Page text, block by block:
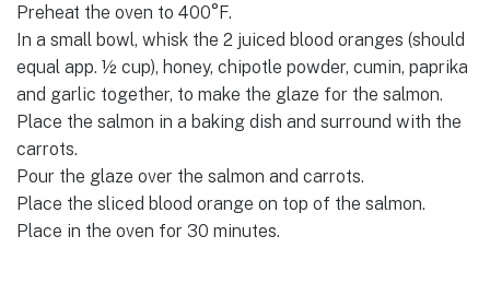
Preheat the oven to 400°F.
In a small bowl, whisk the 2 juiced blood oranges (should
equal app. ½ cup), honey, chipotle powder, cumin, paprika
and garlic together, to make the glaze for the salmon.
Place the salmon in a baking dish and surround with the
carrots.
Pour the glaze over the salmon and carrots.
Place the sliced blood orange on top of the salmon.
Place in the oven for 30 minutes.